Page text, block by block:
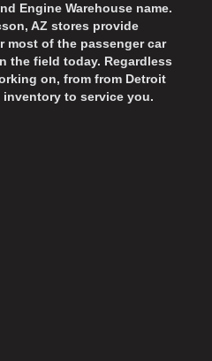
Engine Warehouse name.
AZ stores provide
most of the passenger car
the field today. Regardless
on, from from Detroit
inventory to service you.